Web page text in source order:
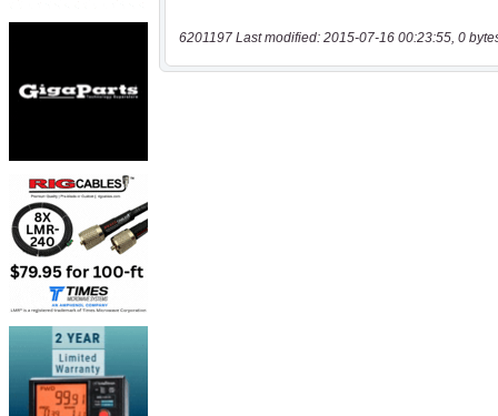
6201197 Last modified: 2015-07-16 00:23:55, 0